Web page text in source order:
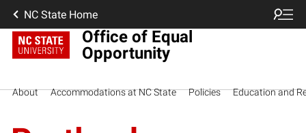
NC State Home
Office of Equal
Opportunity
About Accommodations at NC State Policies Education and